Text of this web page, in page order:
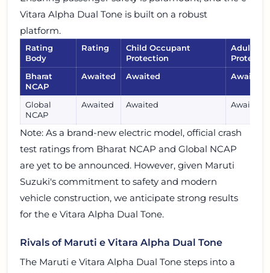
Vitara Alpha Dual Tone is built on a robust
platform.
Rating
Body
Rating
Child Occupant
Protection
Adult
Bharat
NCAP
Awaited Awaited Awaited
Global
NCAP
Awaited Awaited Awaited
Note: As a brand-new electric model, official crash
test ratings from Bharat NCAP and Global NCAP
are yet to be announced. However, given Maruti
Suzuki's commitment to safety and modern
vehicle construction, we anticipate strong results
for the e Vitara Alpha Dual Tone.
Rivals of Maruti e Vitara Alpha Dual Tone
The Maruti e Vitara Alpha Dual Tone steps into a